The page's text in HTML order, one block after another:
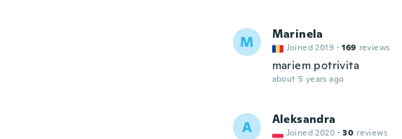
M Marinela
Joined 2019 · 169 reviews
mariem potrivita
about 5 years ago
A Aleksandra
Joined 2020 · 30 reviews